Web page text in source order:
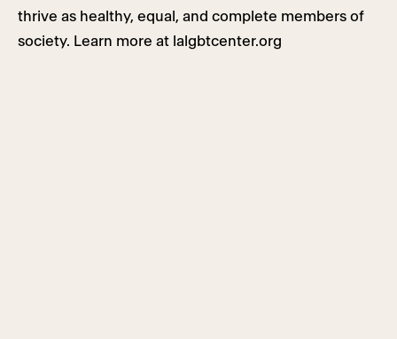
thrive as healthy, equal, and complete members of
society. Learn more at lalgbtcenter.org